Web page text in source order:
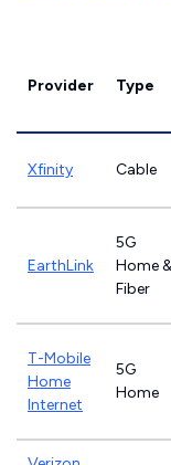
Provider Type
Xfinity Cable
EarthLink
5G
Home &
Fiber
T-Mobile
Home
Internet
5G
Home